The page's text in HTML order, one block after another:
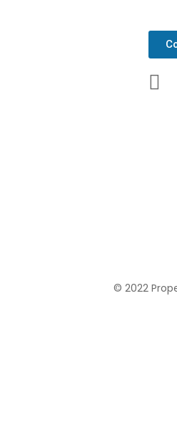
© 2022